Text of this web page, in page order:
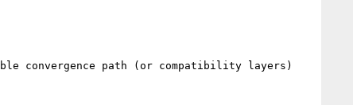
convergence path (or compatibility layers)